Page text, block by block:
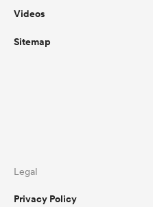
Videos
Sitemap
Legal
Privacy Policy